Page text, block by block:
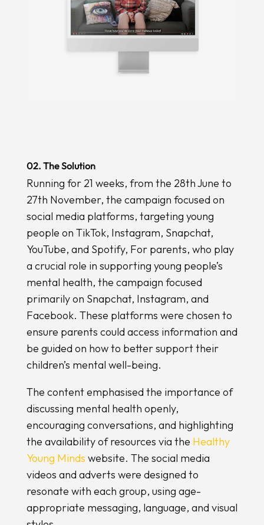
02. The Solution
Running for 21 weeks, from the 28th June to
27th November, the campaign focused on
social media platforms, targeting young
people on TikTok, Instagram, Snapchat,
YouTube, and Spotify, For parents, who play
a crucial role in supporting young people’s
mental health, the campaign focused
primarily on Snapchat, Instagram, and
Facebook. These platforms were chosen to
ensure parents could access information and
be guided on how to better support their
children’s mental well-being.
The content emphasised the importance of
discussing mental health openly,
encouraging conversations, and highlighting
the availability of resources via the Healthy
Young Minds website. The social media
videos and adverts were designed to
resonate with each group, using age-
appropriate messaging, language, and visual